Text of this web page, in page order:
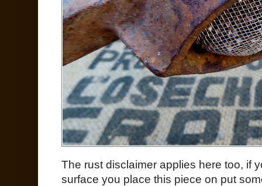
The rust disclaimer applies here too, if
surface you place this piece on put